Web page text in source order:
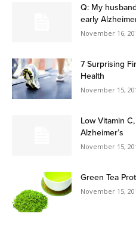
Q: My
early
November 16,
7 Surprising
Health
November 15,
Low Vitamin
Alzheimer’s
November 15,
Green Tea
November 15,